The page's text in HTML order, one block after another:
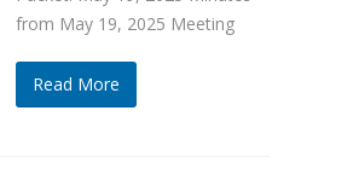
from May 19, 2025 Meeting
Read More